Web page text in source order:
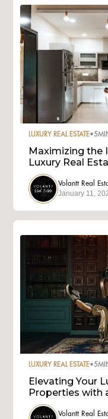
LUXURY REAL ESTATE•5
Maximizing the
Luxury Real
Volantt Real
January 11,
LUXURY REAL ESTATE•5
Elevating Your
Properties with
Volantt Real